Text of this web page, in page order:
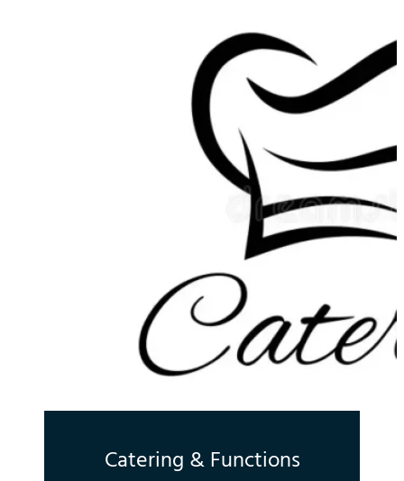
Catering & Functions